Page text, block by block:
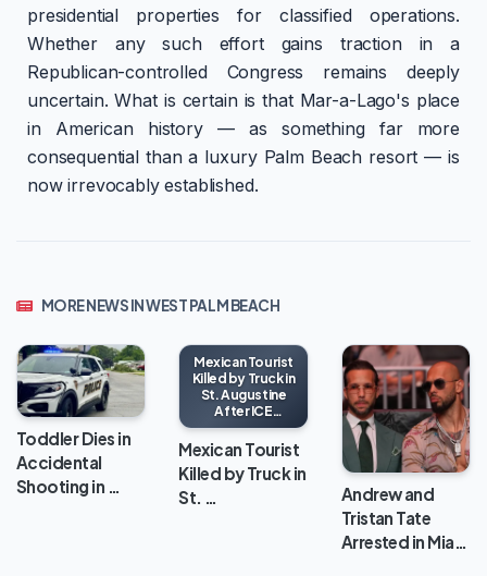
presidential properties for classified operations.
Whether any such effort gains traction in a
Republican-controlled Congress remains deeply
uncertain. What is certain is that Mar-a-Lago's place
in American history — as something far more
consequential than a luxury Palm Beach resort — is
now irrevocably established.
MORE NEWS IN WEST PALM BEACH
Toddler Dies in
Accidental
Shooting in …
Mexican Tourist
Killed by Truck in
St. Augustine
After ICE
Encounter
Mexican Tourist
Killed by Truck in
St. …
Andrew and
Tristan Tate
Arrested in Mia…